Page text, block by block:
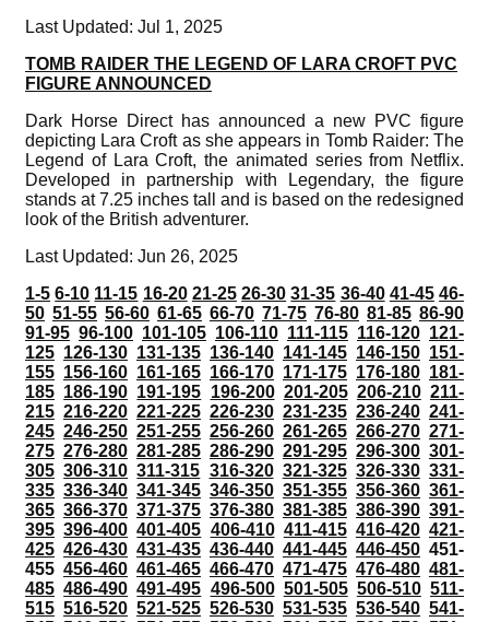
Last Updated: Jul 1, 2025
TOMB RAIDER THE LEGEND OF LARA CROFT PVC
FIGURE ANNOUNCED
Dark Horse Direct has announced a new PVC figure
depicting Lara Croft as she appears in Tomb Raider: The
Legend of Lara Croft, the animated series from Netflix.
Developed in partnership with Legendary, the figure
stands at 7.25 inches tall and is based on the redesigned
look of the British adventurer.
Last Updated: Jun 26, 2025
1-5 6-10 11-15 16-20 21-25 26-30 31-35 36-40 41-45 46-
50 51-55 56-60 61-65 66-70 71-75 76-80 81-85 86-90
91-95 96-100 101-105 106-110 111-115 116-120 121-
125 126-130 131-135 136-140 141-145 146-150 151-
155 156-160 161-165 166-170 171-175 176-180 181-
185 186-190 191-195 196-200 201-205 206-210 211-
215 216-220 221-225 226-230 231-235 236-240 241-
245 246-250 251-255 256-260 261-265 266-270 271-
275 276-280 281-285 286-290 291-295 296-300 301-
305 306-310 311-315 316-320 321-325 326-330 331-
335 336-340 341-345 346-350 351-355 356-360 361-
365 366-370 371-375 376-380 381-385 386-390 391-
395 396-400 401-405 406-410 411-415 416-420 421-
425 426-430 431-435 436-440 441-445 446-450 451-
455 456-460 461-465 466-470 471-475 476-480 481-
485 486-490 491-495 496-500 501-505 506-510 511-
515 516-520 521-525 526-530 531-535 536-540 541-